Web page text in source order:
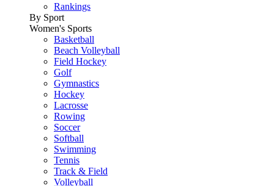
Rankings
By Sport
Women's Sports
Basketball
Beach Volleyball
Field Hockey
Golf
Gymnastics
Hockey
Lacrosse
Rowing
Soccer
Softball
Swimming
Tennis
Track & Field
Volleyball